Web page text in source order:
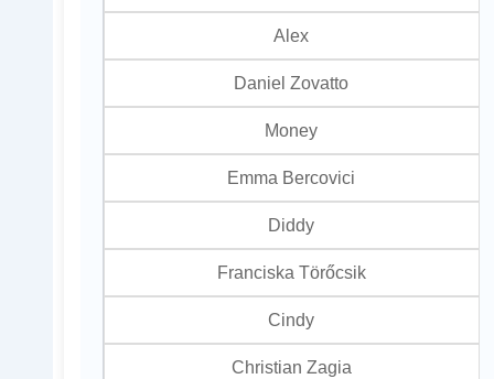
Alex
Daniel Zovatto
Money
Emma Bercovici
Diddy
Franciska Törőcsik
Cindy
Christian Zagia